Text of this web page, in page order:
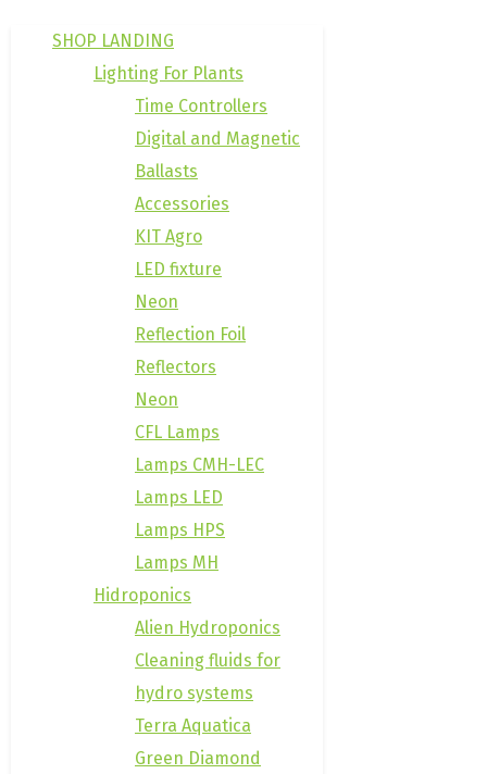
SHOP LANDING
Lighting For Plants
Time Controllers
Digital and Magnetic
Ballasts
Accessories
KIT Agro
LED fixture
Neon
Reflection Foil
Reflectors
Neon
CFL Lamps
Lamps CMH-LEC
Lamps LED
Lamps HPS
Lamps MH
Hidroponics
Alien Hydroponics
Cleaning fluids for
hydro systems
Terra Aquatica
Green Diamond